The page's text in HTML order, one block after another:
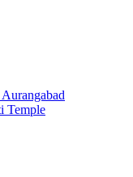
Temple